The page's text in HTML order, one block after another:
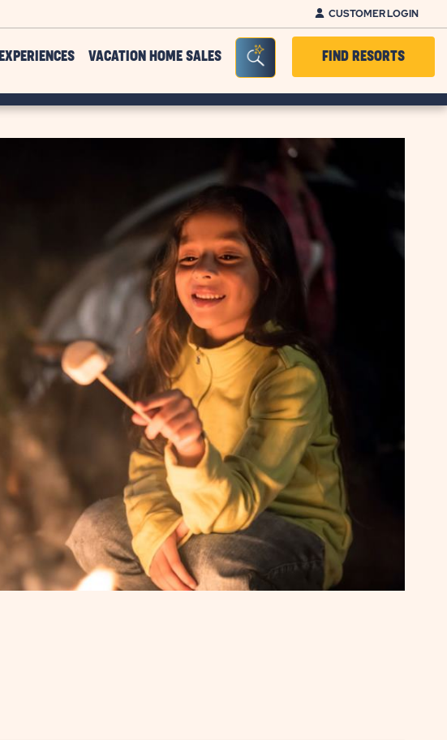
CUSTOMER LOGIN
EXPERIENCES VACATION HOME SALES Seacrh Bar ToggleFIND RESORTS